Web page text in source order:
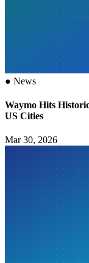
● News
Waymo Hits
US Cities
Mar 30, 2026